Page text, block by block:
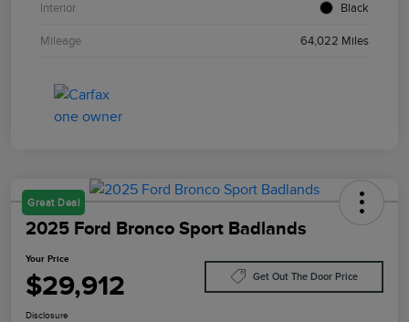
Interior Black
Mileage 64,022 Miles
Great Deal
2025 Ford Bronco Sport Badlands
Your Price
$29,912 Get Out The Door Price
Disclosure